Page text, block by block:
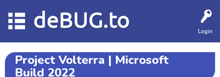
Login
deBUG.to
Project Volterra | Microsoft
Build 2022